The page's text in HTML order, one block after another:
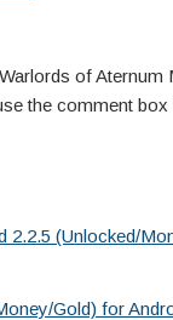
of Aternum
the comment box
2.2.5 (Unlocked/
Gold) for